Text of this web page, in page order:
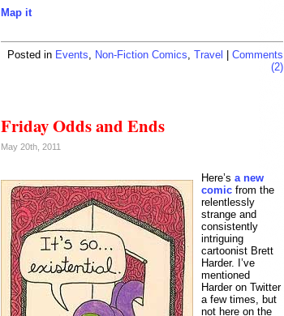
Map it
Posted in Events, Non-Fiction Comics, Travel
Comments
(2)
Friday Odds and Ends
May 20th, 2011
Here’s a new
comic from the
relentlessly
strange and
consistently
intriguing
cartoonist Brett
Harder. I’ve
mentioned
Harder on Twitter
a few times, but
not here on the